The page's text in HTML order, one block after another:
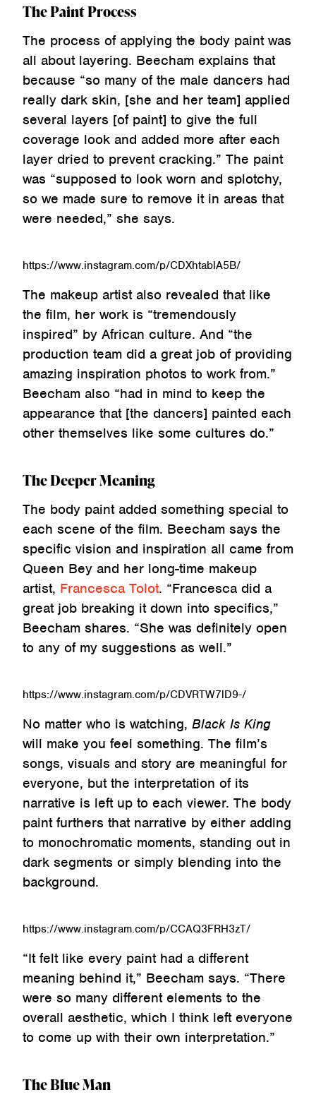
The Paint Process
The process of applying the body paint was
all about layering. Beecham explains that
because “so many of the male dancers had
really dark skin, [she and her team] applied
several layers [of paint] to give the full
coverage look and added more after each
layer dried to prevent cracking.” The paint
was “supposed to look worn and splotchy,
so we made sure to remove it in areas that
were needed,” she says.
https://www.instagram.com/p/CDXhtablA5B/
The makeup artist also revealed that like
the film, her work is “tremendously
inspired” by African culture. And “the
production team did a great job of providing
amazing inspiration photos to work from.”
Beecham also “had in mind to keep the
appearance that [the dancers] painted each
other themselves like some cultures do.”
The Deeper Meaning
The body paint added something special to
each scene of the film. Beecham says the
specific vision and inspiration all came from
Queen Bey and her long-time makeup
artist, Francesca Tolot. “Francesca did a
great job breaking it down into specifics,”
Beecham shares. “She was definitely open
to any of my suggestions as well.”
https://www.instagram.com/p/CDVRTW7lD9-/
No matter who is watching, Black Is King
will make you feel something. The film’s
songs, visuals and story are meaningful for
everyone, but the interpretation of its
narrative is left up to each viewer. The body
paint furthers that narrative by either adding
to monochromatic moments, standing out in
dark segments or simply blending into the
background.
https://www.instagram.com/p/CCAQ3FRH3zT/
“It felt like every paint had a different
meaning behind it,” Beecham says. “There
were so many different elements to the
overall aesthetic, which I think left everyone
to come up with their own interpretation.”
The Blue Man